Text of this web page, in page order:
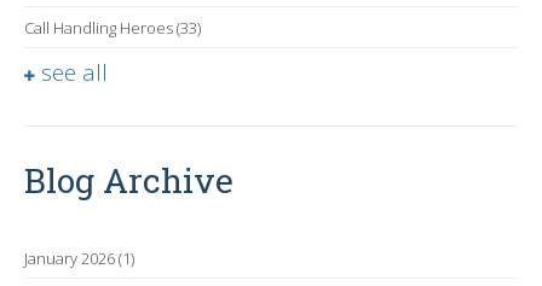
Call Handling Heroes(33)
see all
Blog Archive
January 2026(1)